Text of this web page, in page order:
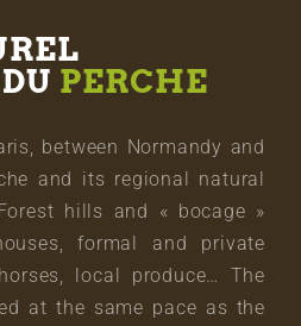
PERCHE
between Normandy and
and its regional natural
hills and « bocage »
formal and private
local produce… The
at the same pace as the